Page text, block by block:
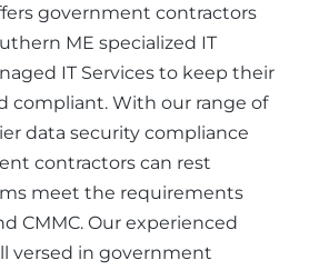
government contractors
ME specialized IT
IT Services to keep their
compliant. With our range of
data security compliance
contractors can rest
meet the requirements
CMMC. Our experienced
versed in government